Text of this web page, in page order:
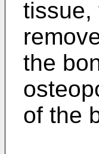
tissue,
the
of the